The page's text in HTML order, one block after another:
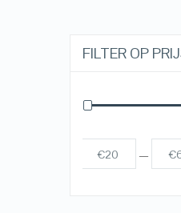
FILTER OP
€20 —